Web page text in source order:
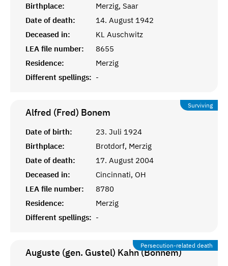
Birthplace:
Merzig, Saar
Date of death:
14. August 1942
Deceased in:
KL Auschwitz
LEA file number:
8655
Residence:
Merzig
Different spellings: -
Surviving
Alfred (Fred) Bonem
Date of birth:
23. Juli 1924
Birthplace:
Brotdorf, Merzig
Date of death:
17. August 2004
Deceased in:
Cincinnati, OH
LEA file number:
8780
Residence:
Merzig
Different spellings: -
Persecution-related death
Auguste (gen. Gustel) Kahn (Bonnem)